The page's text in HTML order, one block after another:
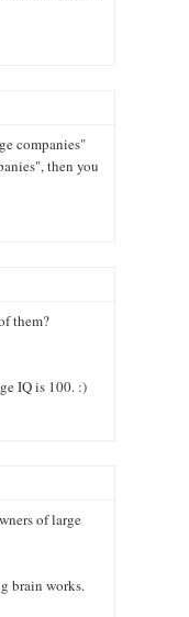
companies"
then you
them?
IQ is 100. :)
of large
brain works.